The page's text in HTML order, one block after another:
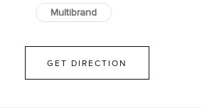
Multibrand
GET DIRECTION